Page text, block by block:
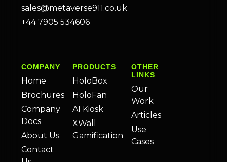
sales@metaverse911.co.uk
+44 7905 534606
COMPANY
Home
Brochures
Company
Docs
About Us
Contact
PRODUCTS
HoloBox
HoloFan
AI Kiosk
XWall
Gamification
OTHER
LINKS
Our
Work
Articles
Use
Cases